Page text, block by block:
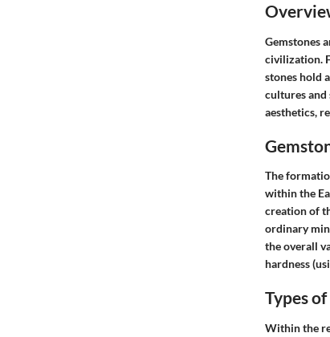
Gemstones
civilization.
stones hold
cultures and
aesthetics,
The
within the
creation of
ordinary
the overall
hardness
Types
Within the